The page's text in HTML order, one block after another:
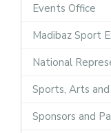
Events Office
Madibaz Sport
National
Sports, Arts
Sponsors and